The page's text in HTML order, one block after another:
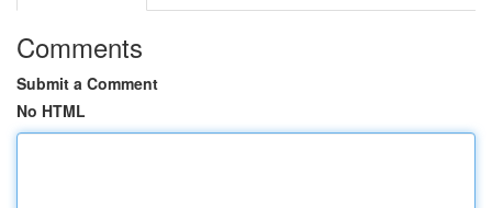
Comments
Submit a Comment
No HTML